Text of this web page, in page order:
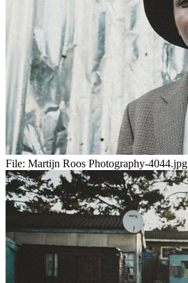
File: Martijn Roos Photography-4044.jpg